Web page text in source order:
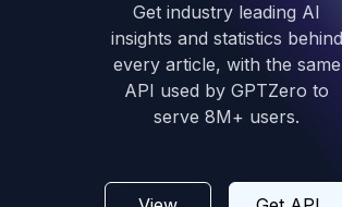
Get industry leading AI
insights and statistics behind
every article, with the same
API used by GPTZero to
serve 8M+ users.